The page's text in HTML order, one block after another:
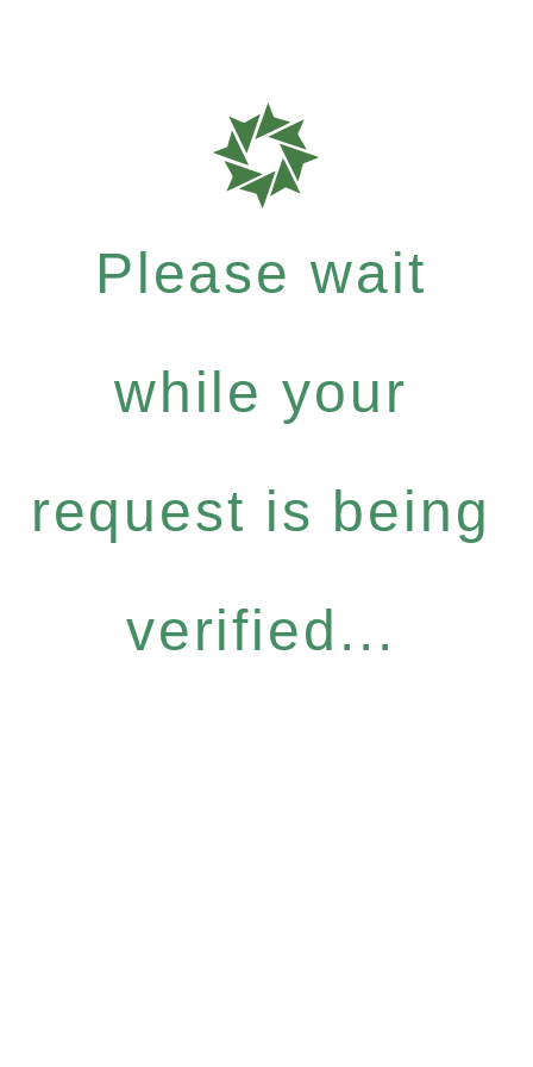
Please wait
while your
request is being
verified...